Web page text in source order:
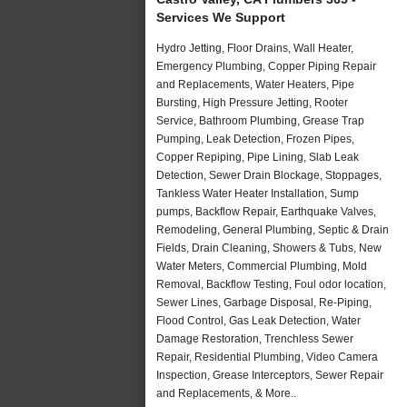
Services We Support
Hydro Jetting, Floor Drains, Wall Heater,
Emergency Plumbing, Copper Piping Repair
and Replacements, Water Heaters, Pipe
Bursting, High Pressure Jetting, Rooter
Service, Bathroom Plumbing, Grease Trap
Pumping, Leak Detection, Frozen Pipes,
Copper Repiping, Pipe Lining, Slab Leak
Detection, Sewer Drain Blockage, Stoppages,
Tankless Water Heater Installation, Sump
pumps, Backflow Repair, Earthquake Valves,
Remodeling, General Plumbing, Septic & Drain
Fields, Drain Cleaning, Showers & Tubs, New
Water Meters, Commercial Plumbing, Mold
Removal, Backflow Testing, Foul odor location,
Sewer Lines, Garbage Disposal, Re-Piping,
Flood Control, Gas Leak Detection, Water
Damage Restoration, Trenchless Sewer
Repair, Residential Plumbing, Video Camera
Inspection, Grease Interceptors, Sewer Repair
and Replacements, & More..